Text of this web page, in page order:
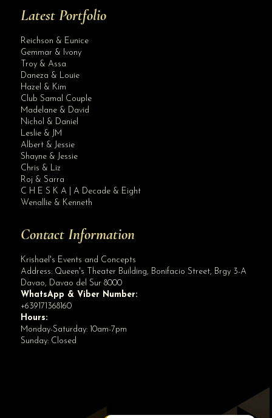
Latest Portfolio
Reichson & Eunice
Gemmar & Ivony
Troy & Assa
Daneza & Louie
Hazel & Kim
Club Samal Couple
Madelane & David
Nichol & Daniel
Leslie & JM
Albert & Jessie
Shayne & Jessie
Chris & Liz
Roj & Sarra
C H E S K A | A Decade & Eight
Wenallie & Kenneth
Contact Information
Krishael's Events and Concepts
Address: Queen's Theater Building, Bonifacio Street, Brgy 3-A
Davao, Davao del Sur 8000
WhatsApp & Viber Number:
+639171368160
Hours:
Monday-Saturday: 10am-7pm
Sunday: Closed